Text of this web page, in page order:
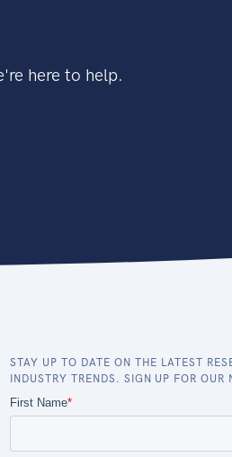
here to help.
STAY UP TO DATE ON THE LATEST
INDUSTRY TRENDS. SIGN UP FOR OUR